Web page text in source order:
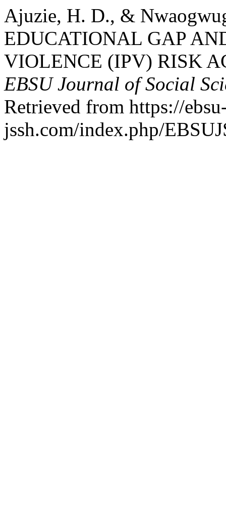
Ajuzie, H. D., &
EDUCATIONAL GAP
VIOLENCE (IPV) RISK
EBSU Journal of Social
Retrieved from https://
jssh.com/index.php/